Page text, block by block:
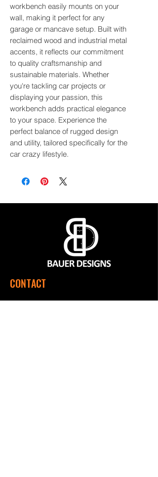
workbench easily mounts on your
wall, making it perfect for any
garage or mancave setup. Built with
reclaimed wood and industrial metal
accents, it reflects our commitment
to quality craftsmanship and
sustainable materials. Whether
you're tackling car projects or
displaying your passion, this
workbench adds practical elegance
to your space. Experience the
perfect balance of rugged design
and utility, tailored specifically for the
car crazy lifestyle.
CONTACT